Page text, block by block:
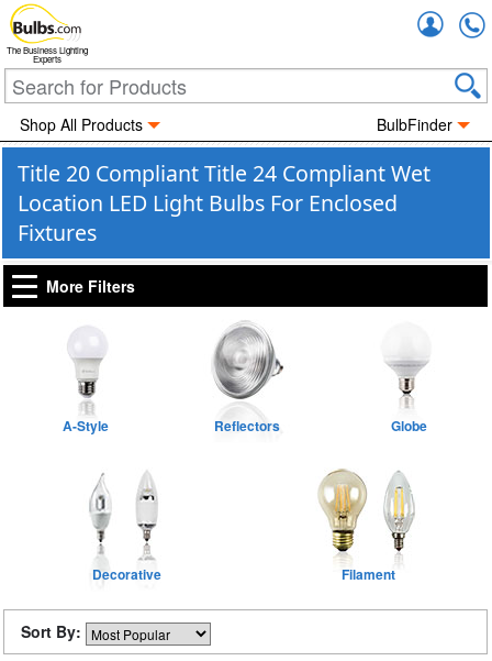
The Business Lighting
Experts
Shop All Products BulbFinder
Title 20 Compliant Title 24 Compliant Wet
Location LED Light Bulbs For Enclosed
Fixtures
More Filters
A-Style Reflectors Globe
Decorative Filament
Sort By: